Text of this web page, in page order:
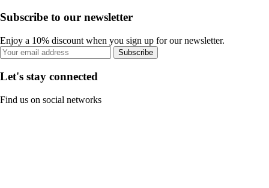
Subscribe to our newsletter
Enjoy a 10% discount when you sign up for our newsletter.
Subscribe
Let's stay connected
Find us on social networks